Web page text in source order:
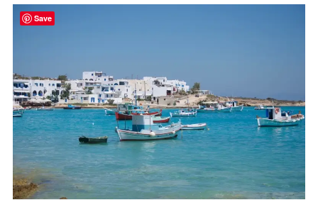
Save